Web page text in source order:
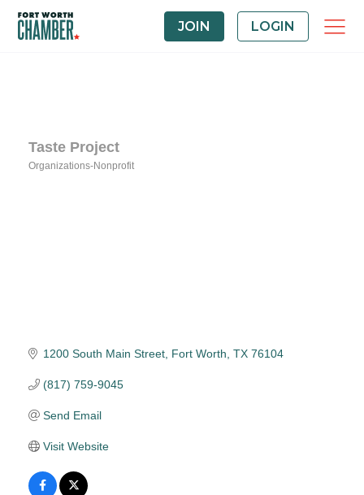
JOIN LOGIN
Taste Project
Organizations-Nonprofit
1200 South Main Street Fort Worth TX 76104
(817) 759-9045
Send Email
Visit Website